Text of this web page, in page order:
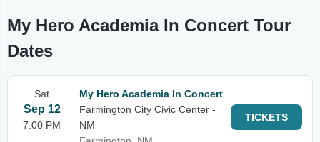
My Hero Academia In Concert Tour
Dates
Sat
Sep 12
7:00 PM
My Hero Academia In Concert
Farmington City Civic Center -
NM
TICKETS